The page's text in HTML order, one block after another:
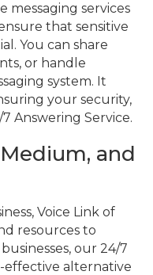
messaging services
that sensitive
You can share
or handle
system. It
your security,
Answering Service.
and
Voice Link of
resources to
our 24/7
effective alternative